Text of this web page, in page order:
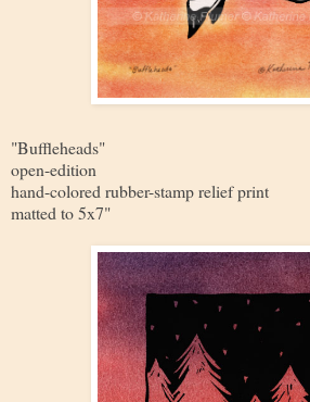
"Buffleheads"
open-edition
hand-colored rubber-stamp relief print
matted to 5x7"